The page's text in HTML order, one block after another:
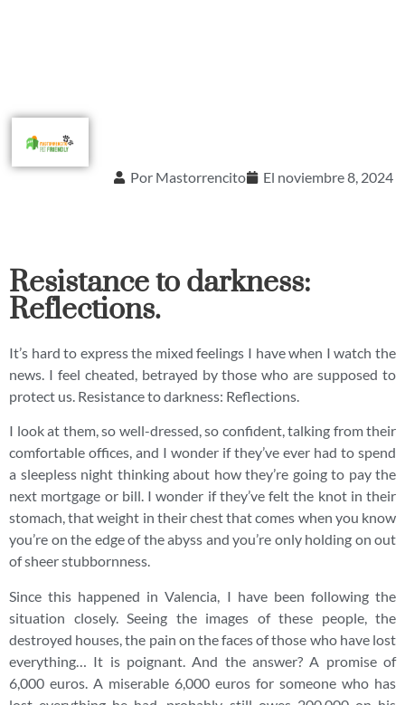
Por Mastorrencito El noviembre 8, 2024
Resistance to darkness:
Reflections.
It’s hard to express the mixed feelings I have when I watch the
news. I feel cheated, betrayed by those who are supposed to
protect us. Resistance to darkness: Reflections.
I look at them, so well-dressed, so confident, talking from their
comfortable offices, and I wonder if they’ve ever had to spend
a sleepless night thinking about how they’re going to pay the
next mortgage or bill. I wonder if they’ve felt the knot in their
stomach, that weight in their chest that comes when you know
you’re on the edge of the abyss and you’re only holding on out
of sheer stubbornness.
Since this happened in Valencia, I have been following the
situation closely. Seeing the images of these people, the
destroyed houses, the pain on the faces of those who have lost
everything… It is poignant. And the answer? A promise of
6,000 euros. A miserable 6,000 euros for someone who has